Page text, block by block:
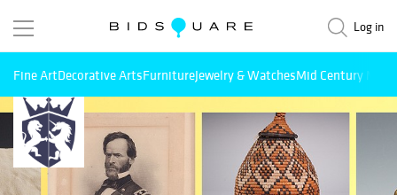
Log in
Fine ArtDecorative ArtsFurnitureJewelry & WatchesMid Century